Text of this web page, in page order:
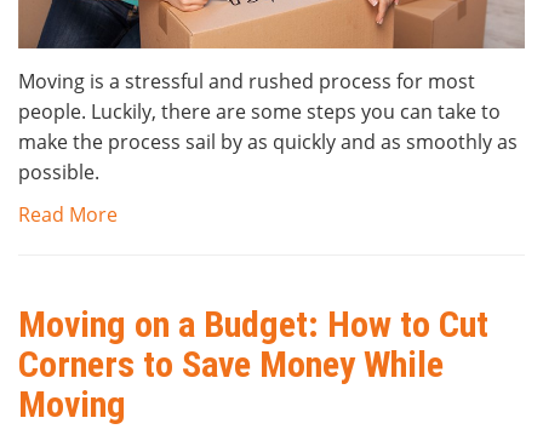
Moving is a stressful and rushed process for most
people. Luckily, there are some steps you can take to
make the process sail by as quickly and as smoothly as
possible.
Read More
Moving on a Budget: How to Cut
Corners to Save Money While
Moving